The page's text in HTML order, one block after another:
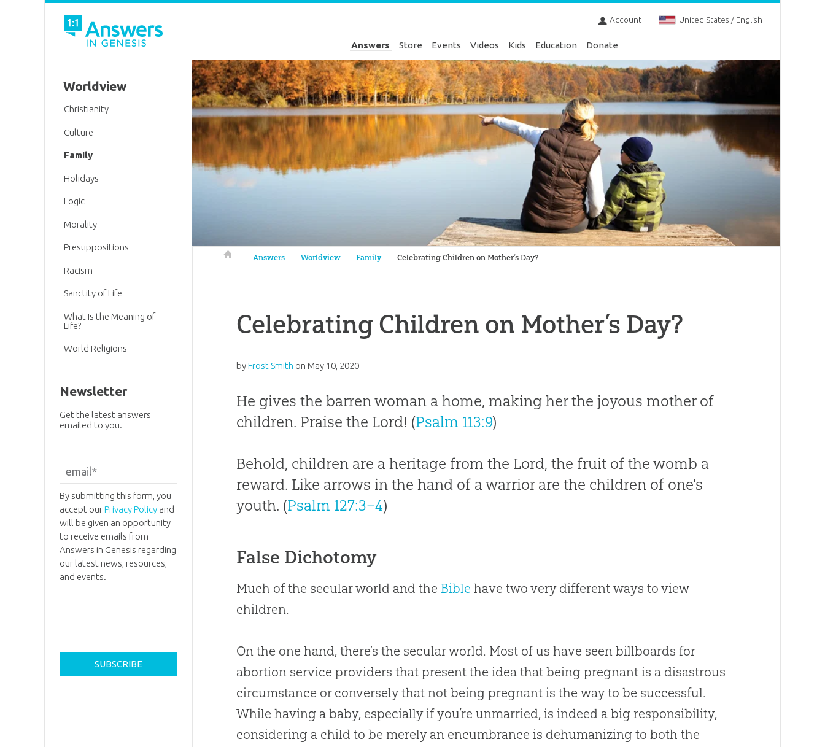
Account United States / English
Answers Store Events Videos Kids Education Donate
Answers in Genesis
Answers Worldview Family Celebrating Children on Mother’s Day?
Celebrating Children on Mother’s Day?
byFrost Smith on May 10, 2020
He gives the barren woman a home, making her the joyous mother of
children. Praise the Lord! (Psalm 113:9)
Behold, children are a heritage from the Lord, the fruit of the womb a
reward. Like arrows in the hand of a warrior are the children of one's
youth. (Psalm 127:3–4)
False Dichotomy
Much of the secular world and the Bible have two very different ways to view
children.
On the one hand, there’s the secular world. Most of us have seen billboards for
abortion service providers that present the idea that being pregnant is a disastrous
circumstance or conversely that not being pregnant is the way to be successful.
While having a baby, especially if you’re unmarried, is indeed a big responsibility,
considering a child to be merely an encumbrance is dehumanizing to both the
Worldview
Christianity
Culture
Family
Holidays
Logic
Morality
Presuppositions
Racism
Sanctity of Life
What Is the Meaning of
Life?
World Religions
Newsletter
Get the latest answers
emailed to you.
By submitting this form, you
accept ourPrivacy Policyand
will be given an opportunity
to receive emails from
Answers in Genesis regarding
our latest news, resources,
and events.